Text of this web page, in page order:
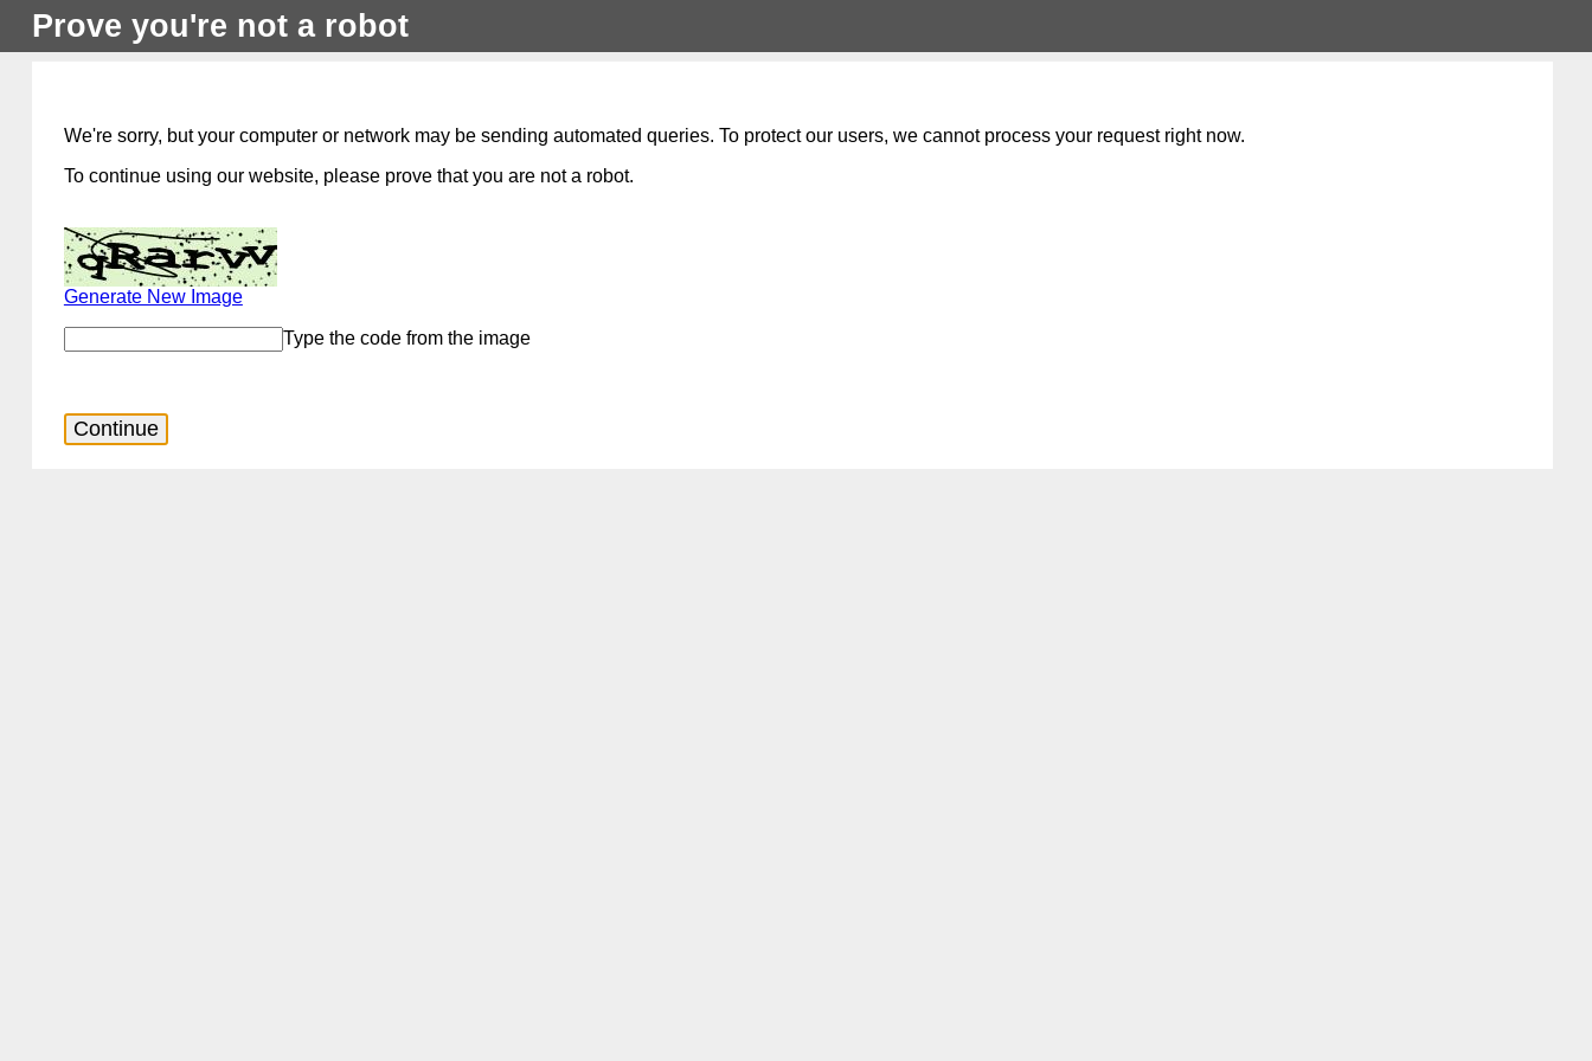
Prove you're not a robot
We're sorry, but your computer or network may be sending automated queries. To protect our users, we cannot process your request right now.
To continue using our website, please prove that you are not a robot.
Generate New Image
Type the code from the image